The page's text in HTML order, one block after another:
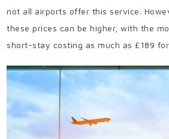
not all airports offer this service.
these prices can be higher, with the
short-stay costing as much as £189